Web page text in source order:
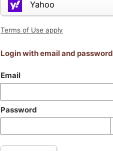
Yahoo
Terms of Use apply
Login with email and password
Email
Password